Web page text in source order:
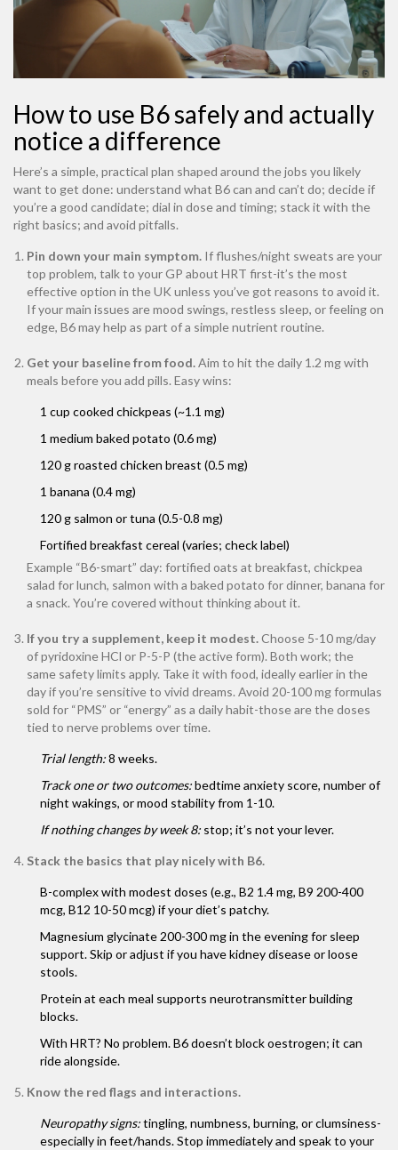
How to use B6 safely and actually
notice a difference
Here’s a simple, practical plan shaped around the jobs you likely
want to get done: understand what B6 can and can’t do; decide if
you’re a good candidate; dial in dose and timing; stack it with the
right basics; and avoid pitfalls.
Pin down your main symptom. If flushes/night sweats are your
top problem, talk to your GP about HRT first-it’s the most
effective option in the UK unless you’ve got reasons to avoid it.
If your main issues are mood swings, restless sleep, or feeling on
edge, B6 may help as part of a simple nutrient routine.
Get your baseline from food.Aim to hit the daily 1.2 mg with
meals before you add pills. Easy wins:
1 cup cooked chickpeas (~1.1 mg)
1 medium baked potato (0.6 mg)
120 g roasted chicken breast (0.5 mg)
1 banana (0.4 mg)
120 g salmon or tuna (0.5-0.8 mg)
Fortified breakfast cereal (varies; check label)
Example “B6-smart” day: fortified oats at breakfast, chickpea
salad for lunch, salmon with a baked potato for dinner, banana for
a snack. You’re covered without thinking about it.
If you try a supplement, keep it modest.Choose 5-10 mg/day
of pyridoxine HCl or P-5-P (the active form). Both work; the
same safety limits apply. Take it with food, ideally earlier in the
day if you’re sensitive to vivid dreams. Avoid 20-100 mg formulas
sold for “PMS” or “energy” as a daily habit-those are the doses
tied to nerve problems over time.
Trial length:8 weeks.
Track one or two outcomes:bedtime anxiety score, number of
night wakings, or mood stability from 1-10.
If nothing changes by week 8: stop; it’s not your lever.
Stack the basics that play nicely with B6.
B-complex with modest doses (e.g., B2 1.4 mg, B9 200-400
mcg, B12 10-50 mcg) if your diet’s patchy.
Magnesium glycinate 200-300 mg in the evening for sleep
support. Skip or adjust if you have kidney disease or loose
stools.
Protein at each meal supports neurotransmitter building
blocks.
With HRT? No problem. B6 doesn’t block oestrogen; it can
ride alongside.
Know the red flags and interactions.
Neuropathy signs:tingling, numbness, burning, or clumsiness-
especially in feet/hands. Stop immediately and speak to your